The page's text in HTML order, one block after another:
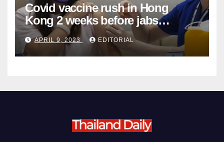
Covid vaccine rush in Hong
Kong 2 weeks before jabs
become chargeable
APRIL 9, 2023 EDITORIAL